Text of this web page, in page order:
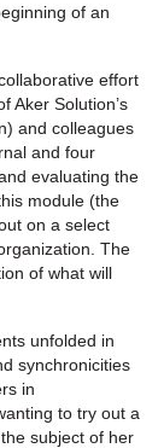
of an
effort
Aker Solution’s
and colleagues
and four
evaluating the
module (the
on a select
The
of what will
unfolded in
synchronicities
in
to try out a
subject of her